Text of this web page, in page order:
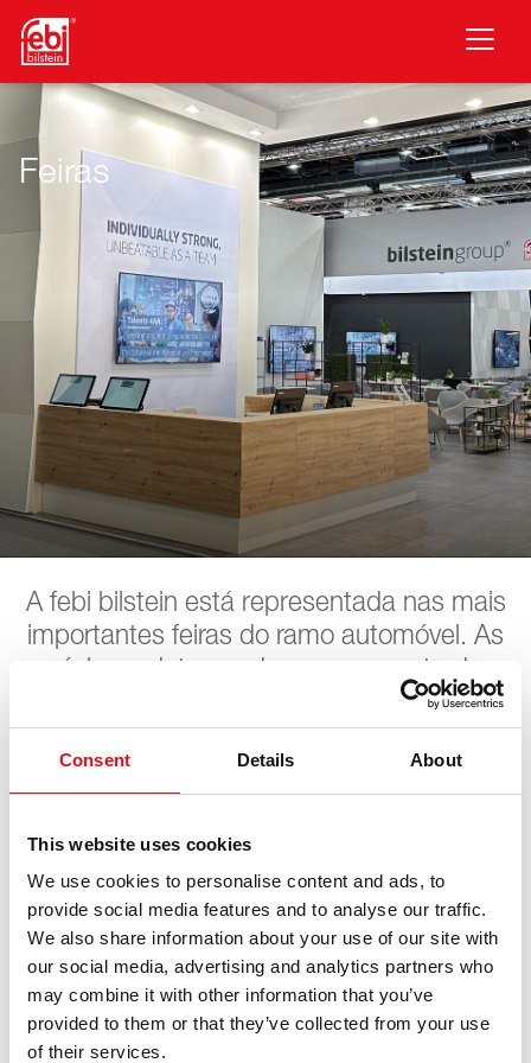
Consent Details About
This website uses cookies
We use cookies to personalise content and ads, to
provide social media features and to analyse our traffic.
We also share information about your use of our site with
our social media, advertising and analytics partners who
may combine it with other information that you’ve
provided to them or that they’ve collected from your use
of their services.
Saltar para o conteúdo principal
Feiras
A febi bilstein está representada nas mais
importantes feiras do ramo automóvel. As
próximas datas podem ser encontradas
aqui. A febi aguarda pela sua visita.
Leistungsschau
13. junho 2026 - 14. junho 2026 · Leipzig · open in Maps